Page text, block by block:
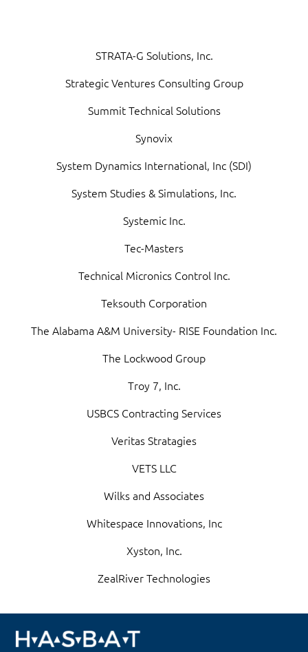
STRATA-G Solutions, Inc.
Strategic Ventures Consulting Group
Summit Technical Solutions
Synovix
System Dynamics International, Inc (SDI)
System Studies & Simulations, Inc.
Systemic Inc.
Tec-Masters
Technical Micronics Control Inc.
Teksouth Corporation
The Alabama A&M University- RISE Foundation Inc.
The Lockwood Group
Troy 7, Inc.
USBCS Contracting Services
Veritas Stratagies
VETS LLC
Wilks and Associates
Whitespace Innovations, Inc
Xyston, Inc.
ZealRiver Technologies